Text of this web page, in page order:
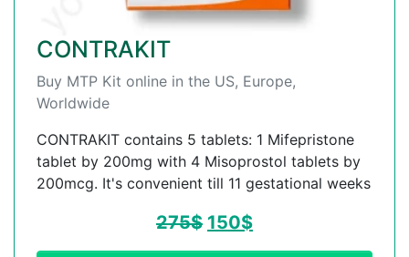
CONTRAKIT
Buy MTP Kit online in the US, Europe,
Worldwide
CONTRAKIT contains 5 tablets: 1 Mifepristone
tablet by 200mg with 4 Misoprostol tablets by
200mcg. It's convenient till 11 gestational weeks
275$ 150$